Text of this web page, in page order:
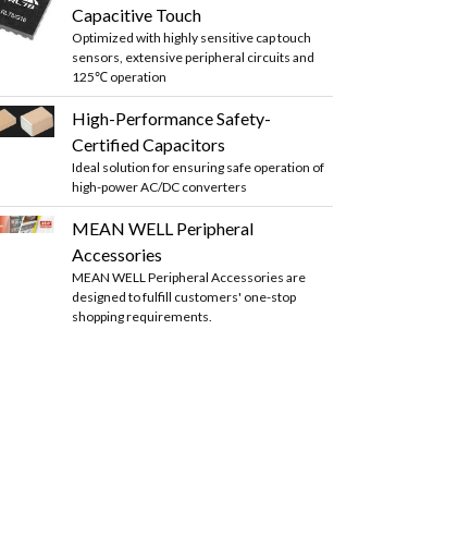
Capacitive Touch
Optimized with highly sensitive cap touch
sensors, extensive peripheral circuits and
125℃ operation
High-Performance Safety-
Certified Capacitors
Ideal solution for ensuring safe operation of
high-power AC/DC converters
MEAN WELL Peripheral
Accessories
MEAN WELL Peripheral Accessories are
designed to fulfill customers' one-stop
shopping requirements.